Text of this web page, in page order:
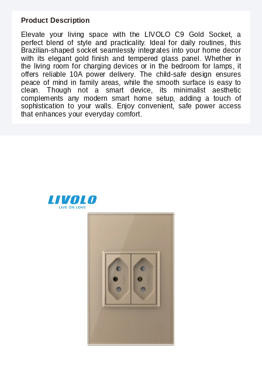
Product Description
Elevate your living space with the LIVOLO C9 Gold Socket, a
perfect blend of style and practicality. Ideal for daily routines, this
Brazilian-shaped socket seamlessly integrates into your home decor
with its elegant gold finish and tempered glass panel. Whether in
the living room for charging devices or in the bedroom for lamps, it
offers reliable 10A power delivery. The child-safe design ensures
peace of mind in family areas, while the smooth surface is easy to
clean. Though not a smart device, its minimalist aesthetic
complements any modern smart home setup, adding a touch of
sophistication to your walls. Enjoy convenient, safe power access
that enhances your everyday comfort.